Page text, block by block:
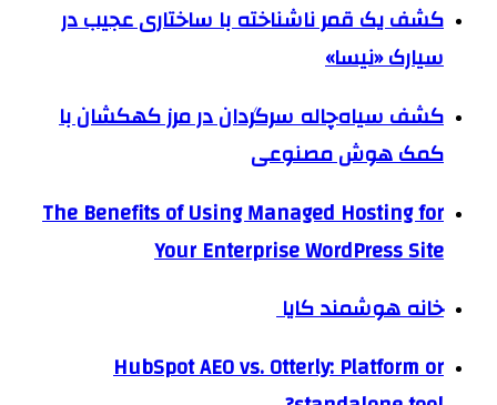
کشف یک قمر ناشناخته با ساختاری عجیب در
سیارک «نیسا»
کشف سیاه‌چاله سرگردان در مرز کهکشان با
کمک هوش مصنوعی
The Benefits of Using Managed Hosting for
Your Enterprise WordPress Site
خانه هوشمند کایا
HubSpot AEO vs. Otterly: Platform or